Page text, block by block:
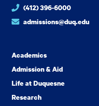
(412) 396-6000
admissions@duq.edu
Academics
Admission & Aid
Life at Duquesne
Research